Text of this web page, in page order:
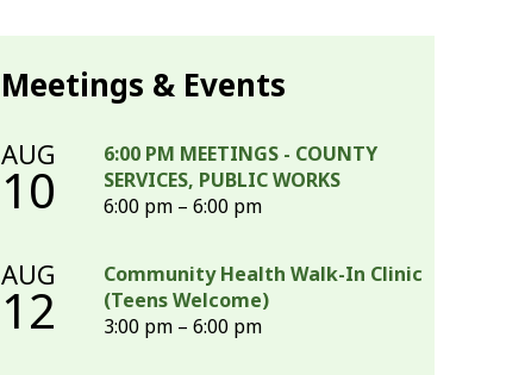
Meetings & Events
AUG
10
6:00 PM MEETINGS - COUNTY
SERVICES, PUBLIC WORKS
6:00 pm – 6:00 pm
AUG
12
Community Health Walk-In Clinic
(Teens Welcome)
3:00 pm – 6:00 pm